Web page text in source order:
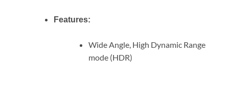
Features:
Wide Angle, High Dynamic Range
mode (HDR)